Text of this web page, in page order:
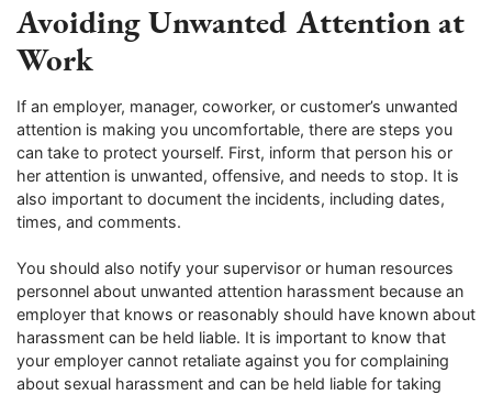
Avoiding Unwanted Attention at
Work
If an employer, manager, coworker, or customer’s unwanted
attention is making you uncomfortable, there are steps you
can take to protect yourself. First, inform that person his or
her attention is unwanted, offensive, and needs to stop. It is
also important to document the incidents, including dates,
times, and comments.
You should also notify your supervisor or human resources
personnel about unwanted attention harassment because an
employer that knows or reasonably should have known about
harassment can be held liable. It is important to know that
your employer cannot retaliate against you for complaining
about sexual harassment and can be held liable for taking